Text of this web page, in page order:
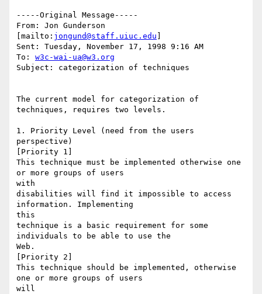
-----Original Message-----
From: Jon Gunderson
[mailto: jongund@staff.uiuc.edu
Sent: Tuesday, November 17, 1998 9:16 AM
To: w3c-wai-ua@w3.org
Subject: categorization of techniques
The current model for categorization of
techniques, requires two levels.
1. Priority Level (need from the users
perspective)
[Priority 1]
This technique must be implemented otherwise one
or more groups of users
with
disabilities will find it impossible to access
information. Implementing
this
technique is a basic requirement for some
individuals to be able to use the
Web.
[Priority 2]
This technique should be implemented, otherwise
one or more groups of users
will